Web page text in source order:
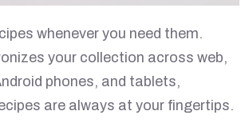
whenever you need them.
your collection across web,
phones, and tablets,
are always at your fingertips.